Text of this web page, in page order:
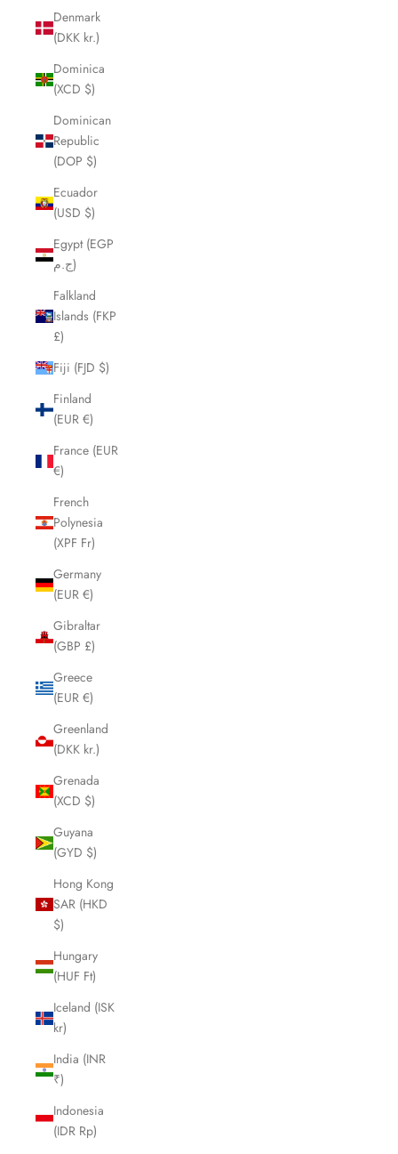
Denmark
(DKK kr.)
Dominica
(XCD $)
Dominican
Republic
(DOP $)
Ecuador
(USD $)
Egypt (EGP
ج.م)
Falkland
Islands (FKP
£)
Fiji (FJD $)
Finland
(EUR €)
France (EUR
€)
French
Polynesia
(XPF Fr)
Germany
(EUR €)
Gibraltar
(GBP £)
Greece
(EUR €)
Greenland
(DKK kr.)
Grenada
(XCD $)
Guyana
(GYD $)
Hong Kong
SAR (HKD
$)
Hungary
(HUF Ft)
Iceland (ISK
kr)
India (INR
₹)
Indonesia
(IDR Rp)